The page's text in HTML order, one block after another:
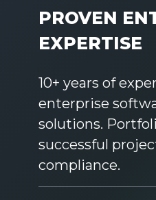
PROVEN
EXPERTISE
10+ years of
enterprise
solutions.
successful
compliance.